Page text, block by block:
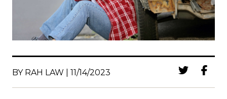
BY RAH LAW | 11/14/2023